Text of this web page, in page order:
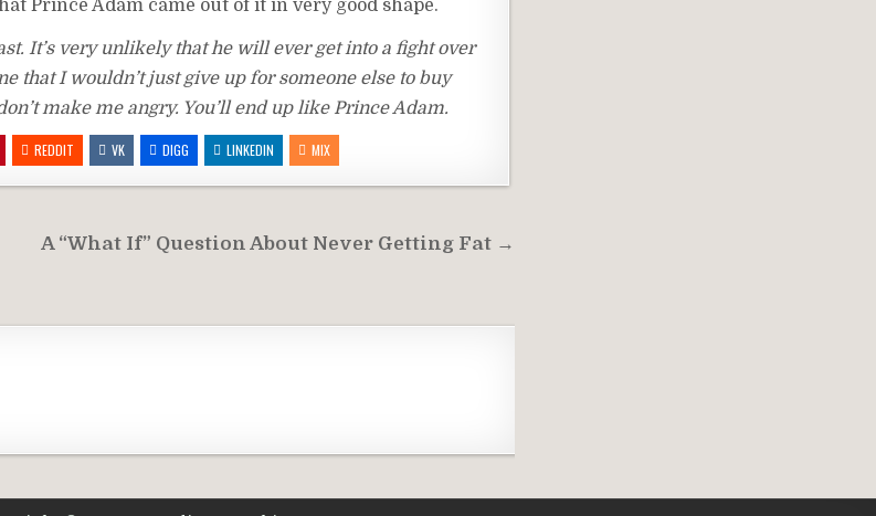
Prince Adam came out of it in very good shape.
It’s very unlikely that he will ever get into a fight over
that I wouldn’t just give up for someone else to buy
make me angry. You’ll end up like Prince Adam.
REDDIT VK DIGG LINKEDIN MIX
A “What If” Question About Never Getting Fat →